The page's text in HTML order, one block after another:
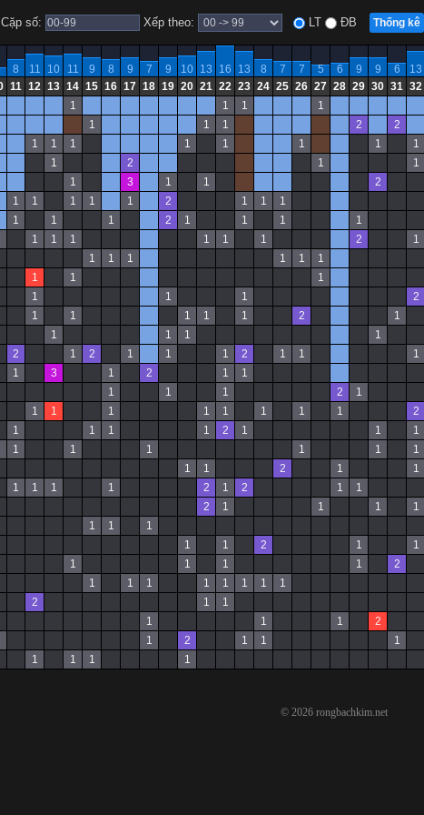
Cặp số: Xếp theo: LT ĐB Thống kê
8 11 10 11 9 8 9 7 9 10 13 16 13 8 7 7 5 6 9 9 6 13
11 12 13 14 15 16 17 18 19 20 21 22 23 24 25 26 27 28 29 30 31 32
1 1 1 1
1 1 1 2 2
1 1 1 1 1 1 1 1
1 2 1 1
1 3 1 1 2
1 1 1 1 1 2 1 1 1
1 1 1 2 1 1 1 1
1 1 1 1 1 1 2 1
1 1 1 1 1 1
1 1 1
1 1 1 2
1 1 1 1 1 2 1
1 1 1 1
2 1 2 1 1 1 2 1 1 1
1 3 1 2 1 1
1 1 1 2 1
1 1 1 1 1 1 1 1 2
1 1 1 1 2 1 1 1
1 1 1 1 1 1
1 1 2 1 1
1 1 1 1 2 1 2 1 1
2 1 1 1 1
1 1 1
1 1 2 1 1
1 1 1 1 2
1 1 1 1 1 1 1 1
2 1 1
1 1 1 2
1 2 1 1 1
1 1 1 1
© 2026 rongbachkim.net